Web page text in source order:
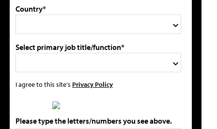
Country*
Select primary job title/function*
I agree to this site's Privacy Policy
Please type the letters/numbers you see above.